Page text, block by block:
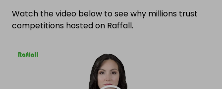
Watch the video below to see why millions trust
competitions hosted on Raffall.